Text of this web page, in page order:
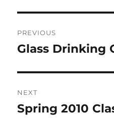
navigation
PREVIOUS
Previous
Glass Drinking
NEXT
Next
Spring 2010